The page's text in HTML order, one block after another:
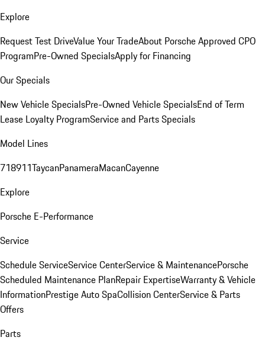
Explore
Request Test DriveValue Your TradeAbout Porsche Approved CPO
ProgramPre-Owned SpecialsApply for Financing
Our Specials
New Vehicle SpecialsPre-Owned Vehicle SpecialsEnd of Term
Lease Loyalty ProgramService and Parts Specials
Model Lines
718911TaycanPanameraMacanCayenne
Explore
Porsche E-Performance
Service
Schedule ServiceService CenterService & MaintenancePorsche
Scheduled Maintenance PlanRepair ExpertiseWarranty & Vehicle
InformationPrestige Auto SpaCollision CenterService & Parts
Offers
Parts